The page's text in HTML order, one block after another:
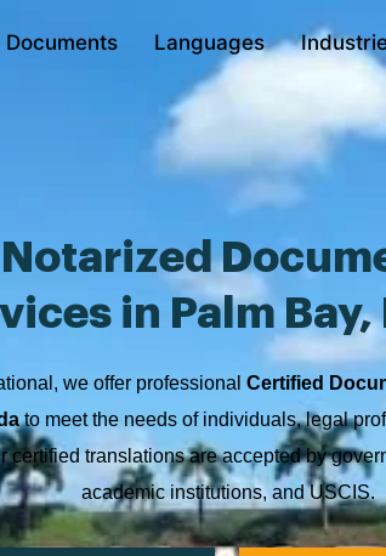
Documents Languages
in Palm
we offer professional Certified
to meet the needs of individuals, legal
certified translations are accepted by
academic institutions, and USCIS.